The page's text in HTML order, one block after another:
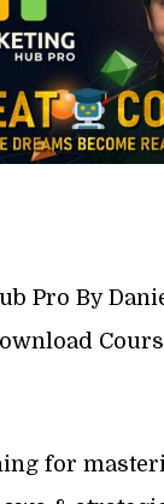
Pro By
for